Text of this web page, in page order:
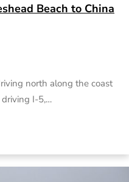
Beach to China
north along the coast
driving I-5,…